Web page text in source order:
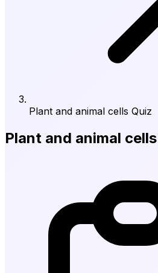
Plant and animal cells Quiz
Plant and animal